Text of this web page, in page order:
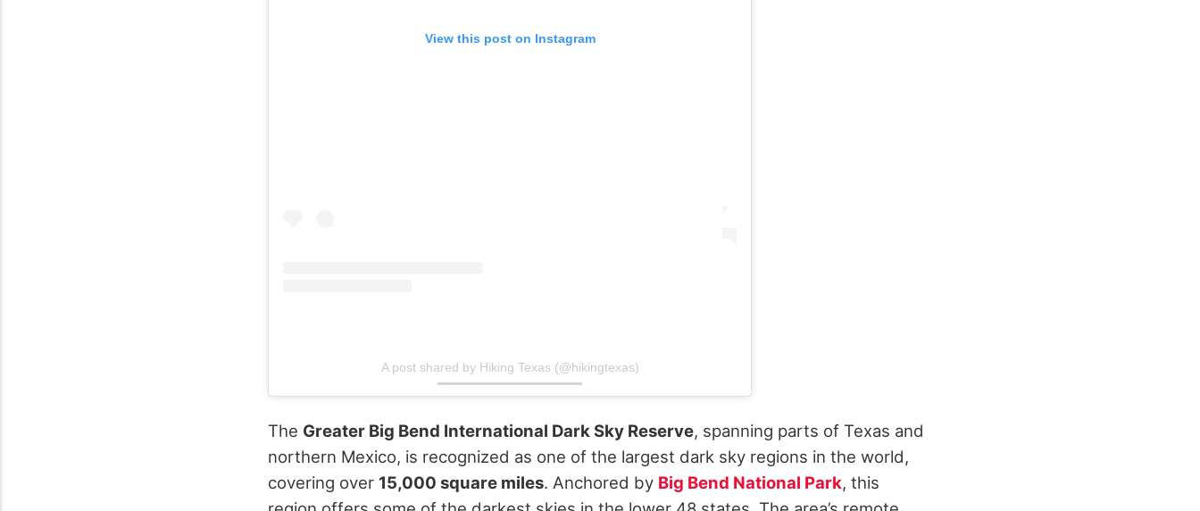
View this post on Instagram
A post shared by Hiking Texas (@hikingtexas)
The Greater Big Bend International Dark Sky Reserve, spanning parts of Texas and
northern Mexico, is recognized as one of the largest dark sky regions in the world,
covering over 15,000 square miles. Anchored by Big Bend National Park, this